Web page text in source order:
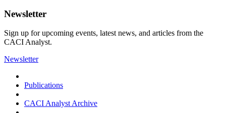
Newsletter
Sign up for upcoming events, latest news, and articles from the
CACI Analyst.
Newsletter
Publications
CACI Analyst Archive